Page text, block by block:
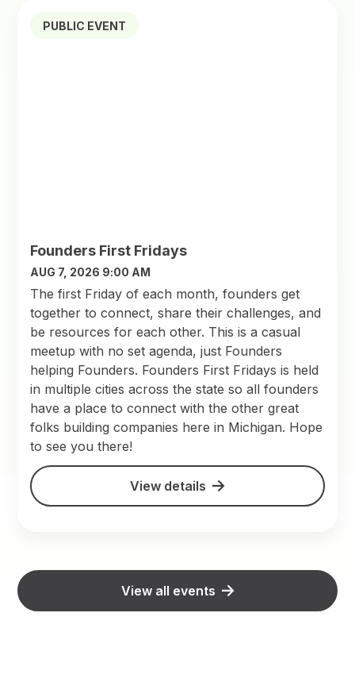
PUBLIC EVENT
Founders First Fridays
AUG 7, 2026 9:00 AM
The first Friday of each month, founders get
together to connect, share their challenges, and
be resources for each other. This is a casual
meetup with no set agenda, just Founders
helping Founders. Founders First Fridays is held
in multiple cities across the state so all founders
have a place to connect with the other great
folks building companies here in Michigan. Hope
to see you there!
View details
View all events